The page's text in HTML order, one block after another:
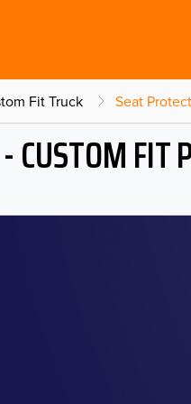
Fit Truck Seat
FIT